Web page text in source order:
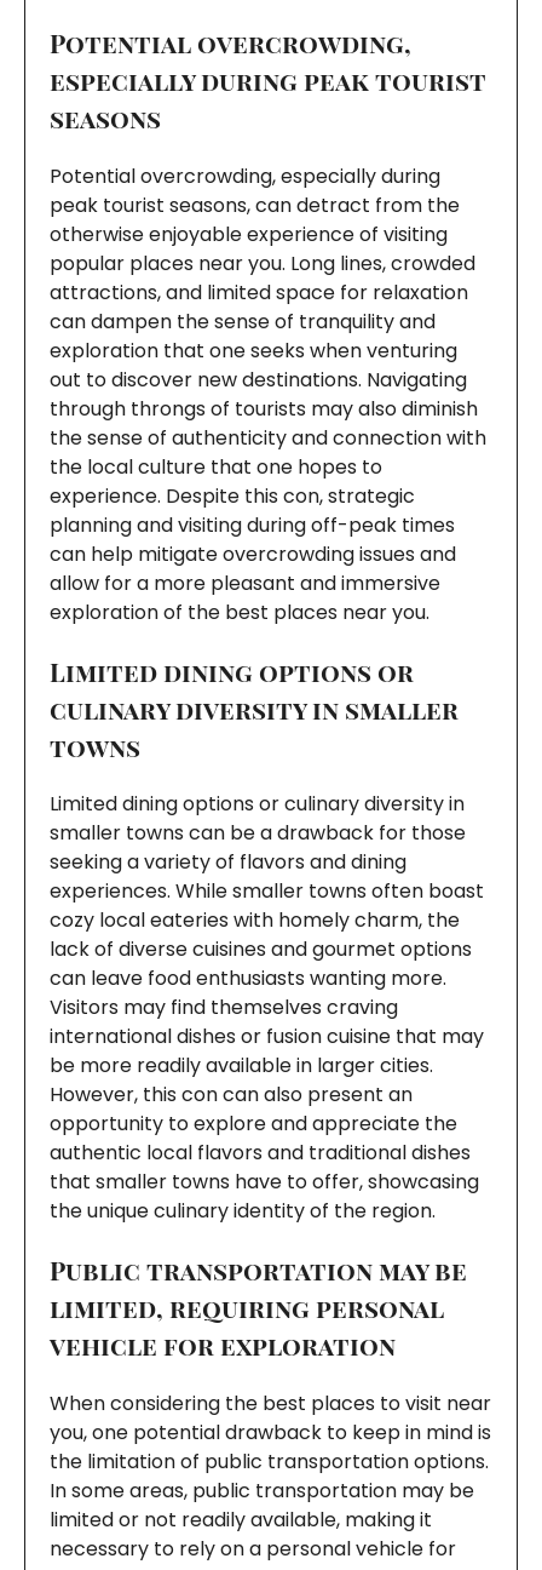
Potential overcrowding,
especially during peak tourist
seasons
Potential overcrowding, especially during
peak tourist seasons, can detract from the
otherwise enjoyable experience of visiting
popular places near you. Long lines, crowded
attractions, and limited space for relaxation
can dampen the sense of tranquility and
exploration that one seeks when venturing
out to discover new destinations. Navigating
through throngs of tourists may also diminish
the sense of authenticity and connection with
the local culture that one hopes to
experience. Despite this con, strategic
planning and visiting during off-peak times
can help mitigate overcrowding issues and
allow for a more pleasant and immersive
exploration of the best places near you.
Limited dining options or
culinary diversity in smaller
towns
Limited dining options or culinary diversity in
smaller towns can be a drawback for those
seeking a variety of flavors and dining
experiences. While smaller towns often boast
cozy local eateries with homely charm, the
lack of diverse cuisines and gourmet options
can leave food enthusiasts wanting more.
Visitors may find themselves craving
international dishes or fusion cuisine that may
be more readily available in larger cities.
However, this con can also present an
opportunity to explore and appreciate the
authentic local flavors and traditional dishes
that smaller towns have to offer, showcasing
the unique culinary identity of the region.
Public transportation may be
limited, requiring personal
vehicle for exploration
When considering the best places to visit near
you, one potential drawback to keep in mind is
the limitation of public transportation options.
In some areas, public transportation may be
limited or not readily available, making it
necessary to rely on a personal vehicle for